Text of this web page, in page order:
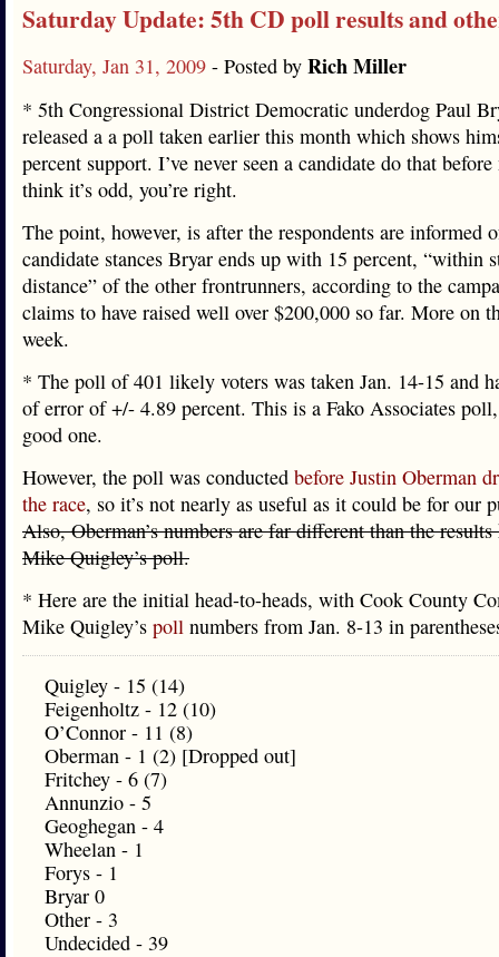
Saturday Update: 5th CD poll results and
Saturday, Jan 31, 2009 - Posted by Rich Miller
* 5th Congressional District Democratic underdog Paul
released a a poll taken earlier this month which shows
percent support. I’ve never seen a candidate do that
think it’s odd, you’re right.
The point, however, is after the respondents are informed
candidate stances Bryar ends up with 15 percent, “within
distance” of the other frontrunners, according to the
claims to have raised well over $200,000 so far. More on
week.
* The poll of 401 likely voters was taken Jan. 14-15 and
of error of +/- 4.89 percent. This is a Fako Associates poll,
good one.
However, the poll was conducted before Justin Oberman
the race, so it’s not nearly as useful as it could be for our
Also, Oberman’s numbers are far different than the
Mike Quigley’s poll.
* Here are the initial head-to-heads, with Cook County
Mike Quigley’s poll numbers from Jan. 8-13 in
Quigley - 15 (14)
Feigenholtz - 12 (10)
O’Connor - 11 (8)
Oberman - 1 (2) [Dropped out]
Fritchey - 6 (7)
Annunzio - 5
Geoghegan - 4
Wheelan - 1
Forys - 1
Bryar 0
Other - 3
Undecided - 39